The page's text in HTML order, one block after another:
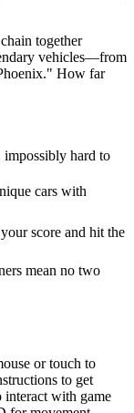
together
vehicles—from
How far
impossibly hard to
cars with
score and hit the
mean no two
or touch to
to get
interact with game